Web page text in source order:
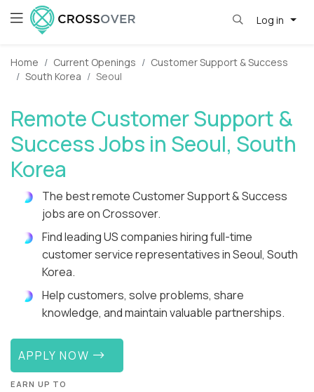
Log in
Home Current Openings
Customer Support & Success
South Korea
Seoul
Remote Customer Support &
Success Jobs in Seoul, South
Korea
The best remote Customer Support & Success
jobs are on Crossover.
Find leading US companies hiring full-time
customer service representatives in Seoul, South
Korea.
Help customers, solve problems, share
knowledge, and maintain valuable partnerships.
APPLY NOW
EARN UP TO